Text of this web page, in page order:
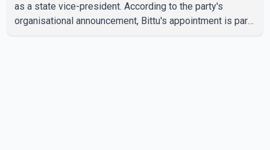
as a state vice-president. According to the party's
organisational announcement, Bittu's appointment is part